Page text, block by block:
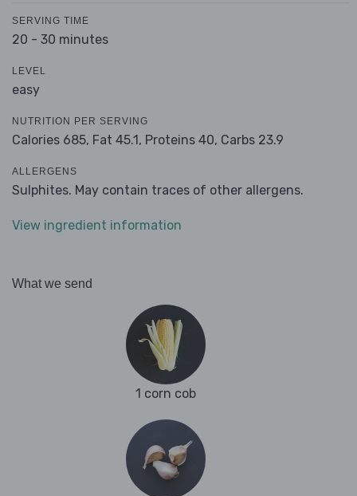
SERVING TIME
20 - 30 minutes
LEVEL
easy
NUTRITION PER SERVING
Calories 685, Fat 45.1, Proteins 40, Carbs 23.9
ALLERGENS
Sulphites. May contain traces of other allergens.
View ingredient information
What we send
1 corn cob